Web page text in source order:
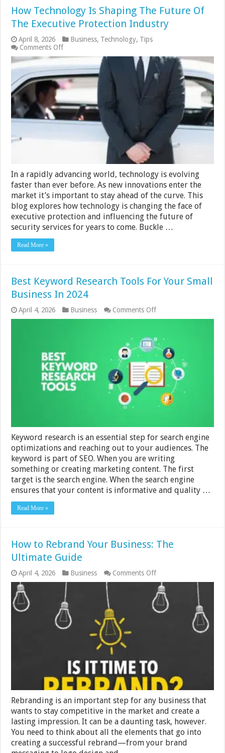
How Technology Is Shaping The Future Of
The Executive Protection Industry
April 8, 2026 Business, Technology, Tips
Comments Offon
How
Is
Shaping
The
Of
The
Executive
Protection
In a rapidly advancing world, technology is evolving
faster than ever before. As new innovations enter the
market it’s important to stay ahead of the curve. This
blog explores how technology is changing the face of
executive protection and influencing the future of
security services for years to come. Buckle …
Read More »
Best Keyword Research Tools For Your Small
Business In 2024
April 4, 2026 Business Comments Offon
Best
Tools
For
Your
Small
Business
In
2024
Keyword research is an essential step for search engine
optimizations and reaching out to your audiences. The
keyword is part of SEO. When you are writing
something or creating marketing content. The first
target is the search engine. When the search engine
ensures that your content is informative and quality …
Read More »
How to Rebrand Your Business: The
Ultimate Guide
April 4, 2026 Business Comments Offon
How
to
Rebrand
Your
Business:
Rebranding is an important step for any business that
wants to stay competitive in the market and create a
lasting impression. It can be a daunting task, however.
You need to think about all the elements that go into
creating a successful rebrand—from your brand